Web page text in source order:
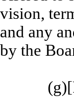
vision,
and any
by the
(g)[